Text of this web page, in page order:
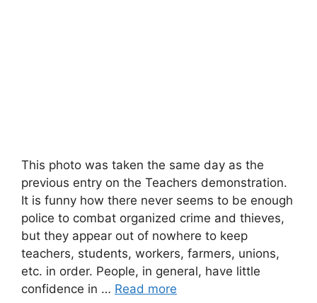
This photo was taken the same day as the
previous entry on the Teachers demonstration.
It is funny how there never seems to be enough
police to combat organized crime and thieves,
but they appear out of nowhere to keep
teachers, students, workers, farmers, unions,
etc. in order. People, in general, have little
confidence in … Read more